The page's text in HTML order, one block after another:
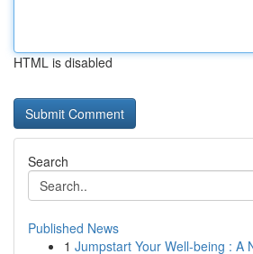
HTML is disabled
Search
Published News
1 Jumpstart Your Well-being : A